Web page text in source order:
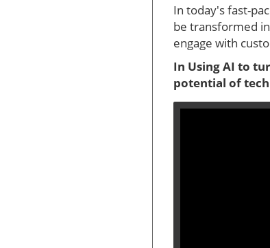
In today's fast-
be transformed
engage with
In Using AI to
potential of